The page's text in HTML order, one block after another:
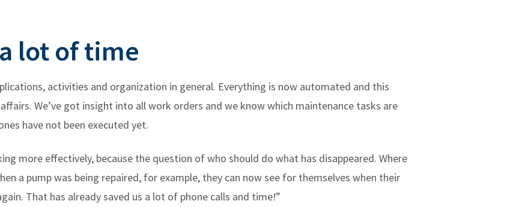
lot of time
activities and organization in general. Everything is now automated and this
We’ve got insight into all work orders and we know which maintenance tasks are
have not been executed yet.
more effectively, because the question of who should do what has disappeared. Where
a pump was being repaired, for example, they can now see for themselves when their
That has already saved us a lot of phone calls and time!”